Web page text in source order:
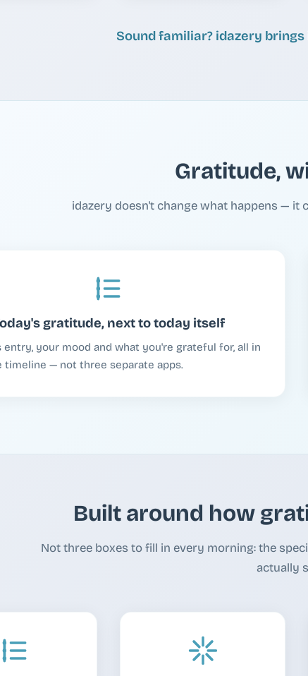
Sound familiar? idazery
Gratitude,
idazery doesn't change what happens — it
gratitude, next to today itself
entry, your mood and what you're grateful for, all in
timeline — not three separate apps.
Built around how
Not three boxes to fill in every morning: the
actually